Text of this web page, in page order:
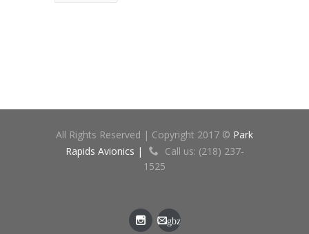
All Rights Reserved | Copyright 2017 © Park
Rapids Avionics |
Call us: (218) 237-
1525
gbz